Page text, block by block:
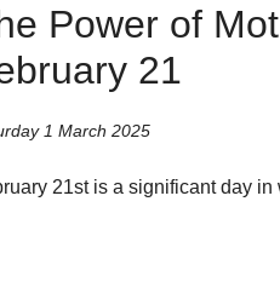
Power of
21
1 March 2025
21st is a significant day in